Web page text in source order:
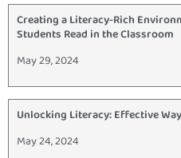
Creating a Literacy-Rich
Students Read in the Classroom
May 29, 2024
Unlocking Literacy: Effective
May 24, 2024